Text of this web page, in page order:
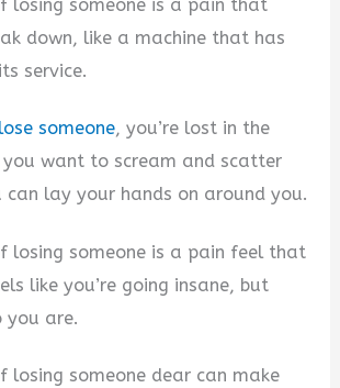
losing someone is a pain that
down, like a machine that has
service.
someone, you’re lost in the
want to scream and scatter
can lay your hands on around you.
losing someone is a pain feel that
like you’re going insane, but
you are.
losing someone dear can make